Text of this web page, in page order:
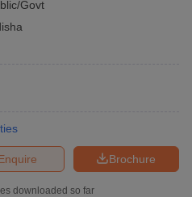
Govt
Brochure
downloaded so far